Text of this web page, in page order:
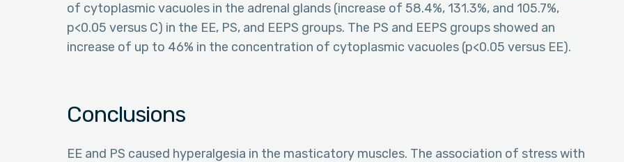
of cytoplasmic vacuoles in the adrenal glands (increase of 58.4%, 131.3%, and 105.7%,
p<0.05 versus C) in the EE, PS, and EEPS groups. The PS and EEPS groups showed an
increase of up to 46% in the concentration of cytoplasmic vacuoles (p<0.05 versus EE).
Conclusions
EE and PS caused hyperalgesia in the masticatory muscles. The association of stress with